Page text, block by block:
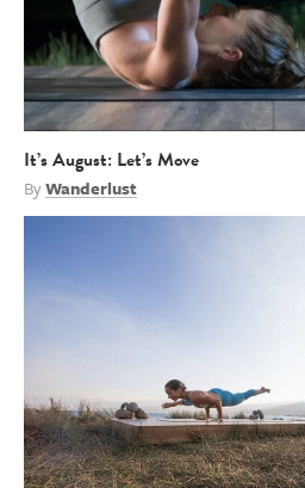
It’s August: Let’s Move
ByWanderlust